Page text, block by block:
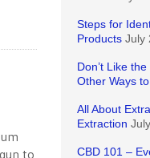
to
Steps for
Products July
Don’t Like
Other Ways
All About
Extraction
CBD 101 –